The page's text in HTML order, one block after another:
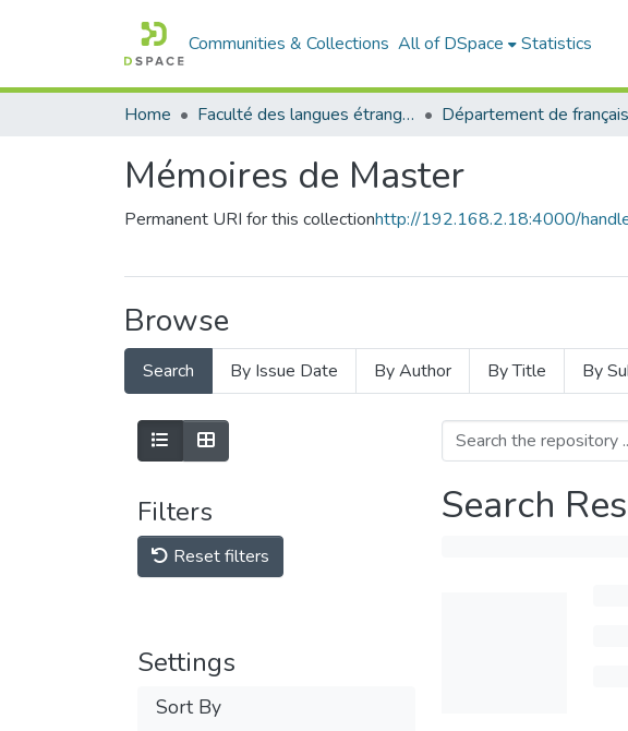
Communities & Collections All of DSpace Statistics
Home Faculté des langues étrangères
Mémoires de Master
Permanent URI for this collectionhttp://192.168.2.18:4000/
Browse
Search By Issue Date By Author By Title By
Filters
Reset filters
Settings
Sort By
Search